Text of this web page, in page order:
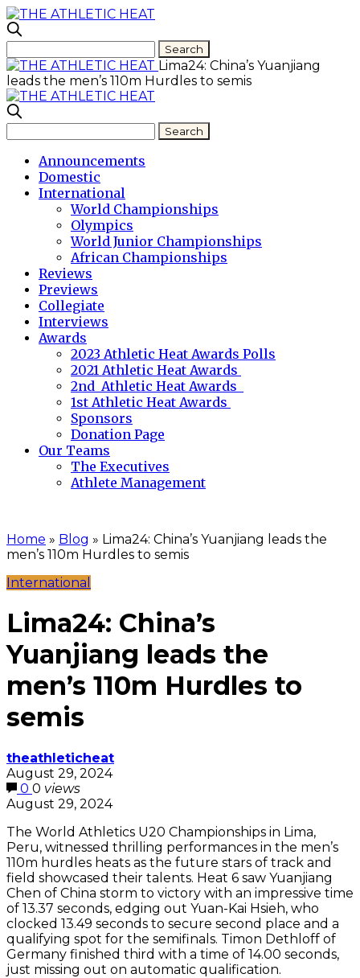
Lima24: China’s Yuanjiang
leads the men’s 110m Hurdles to semis
Announcements
Domestic
International
World Championships
Olympics
World Junior Championships
African Championships
Reviews
Previews
Collegiate
Interviews
Awards
2023 Athletic Heat Awards Polls
2021 Athletic Heat Awards
2nd Athletic Heat Awards
1st Athletic Heat Awards
Sponsors
Donation Page
Our Teams
The Executives
Athlete Management
Home » Blog » Lima24: China’s Yuanjiang leads the
men’s 110m Hurdles to semis
International
Lima24: China’s
Yuanjiang leads the
men’s 110m Hurdles to
semis
theathleticheat
August 29, 2024
0 0 views
August 29, 2024
The World Athletics U20 Championships in Lima,
Peru, witnessed thrilling performances in the men’s
110m hurdles heats as the future stars of track and
field showcased their talents. Heat 6 saw Yuanjiang
Chen of China storm to victory with an impressive time
of 13.37 seconds, edging out Yuan-Kai Hsieh, who
clocked 13.49 seconds to secure second place and a
qualifying spot for the semifinals. Timon Dethloff of
Germany finished third with a time of 14.00 seconds,
just missing out on automatic qualification.